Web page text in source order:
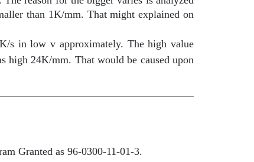
than 1K/mm. That might explained on
s in low v approximately. The high value
high 24K/mm. That would be caused upon
Granted as 96-0300-11-01-3.